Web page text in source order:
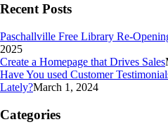
Recent Posts
Paschallville Free Library Re-
2025
Create a Homepage that Drives Sales
Have You used Customer
Lately?March 1, 2024
Categories